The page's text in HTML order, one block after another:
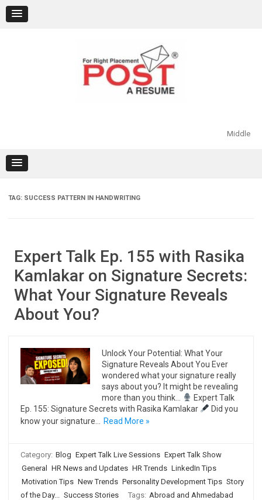
content
Middle
TAG: SUCCESS PATTERN IN HANDWRITING
Expert Talk Ep. 155 with Rasika
Kamlakar on Signature Secrets:
What Your Signature Reveals
About You?
Unlock Your Potential: What Your
Signature Reveals About You Ever
wondered what your signature really
says about you? It might be revealing
more than you think…
Expert Talk
Ep. 155: Signature Secrets with Rasika Kamlakar
Did you
know your signature…
Read More »
Category: Blog Expert Talk Live Sessions Expert Talk Show
General
HR News and Updates HR Trends LinkedIn Tips
Motivation Tips New Trends Personality Development Tips Story
of the Day... Success Stories Tags: Abroad and Ahmedabad